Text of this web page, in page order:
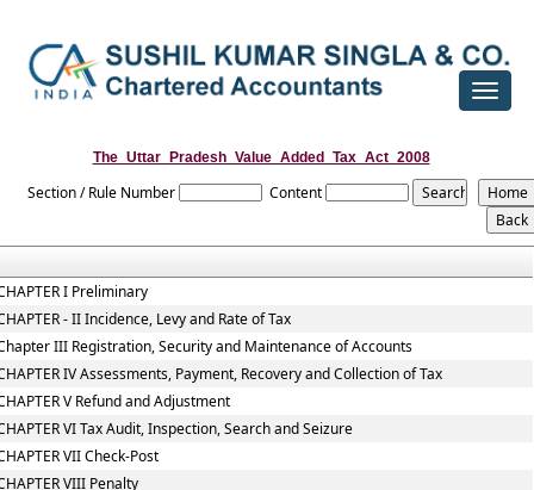
Toggle
The_Uttar_Pradesh_Value_Added_Tax_Act_2008
Section / Rule Number Content
I Preliminary
- II Incidence, Levy and Rate of Tax
III Registration, Security and Maintenance of Accounts
IV Assessments, Payment, Recovery and Collection of Tax
V Refund and Adjustment
VI Tax Audit, Inspection, Search and Seizure
VII Check-Post
VIII Penalty